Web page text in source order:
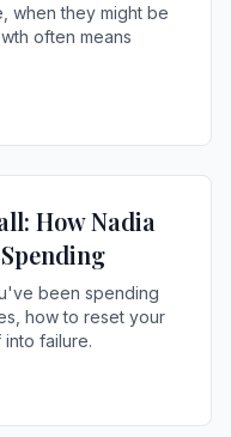
when they might be
often means
How Nadia
been spending
how to reset your
failure.